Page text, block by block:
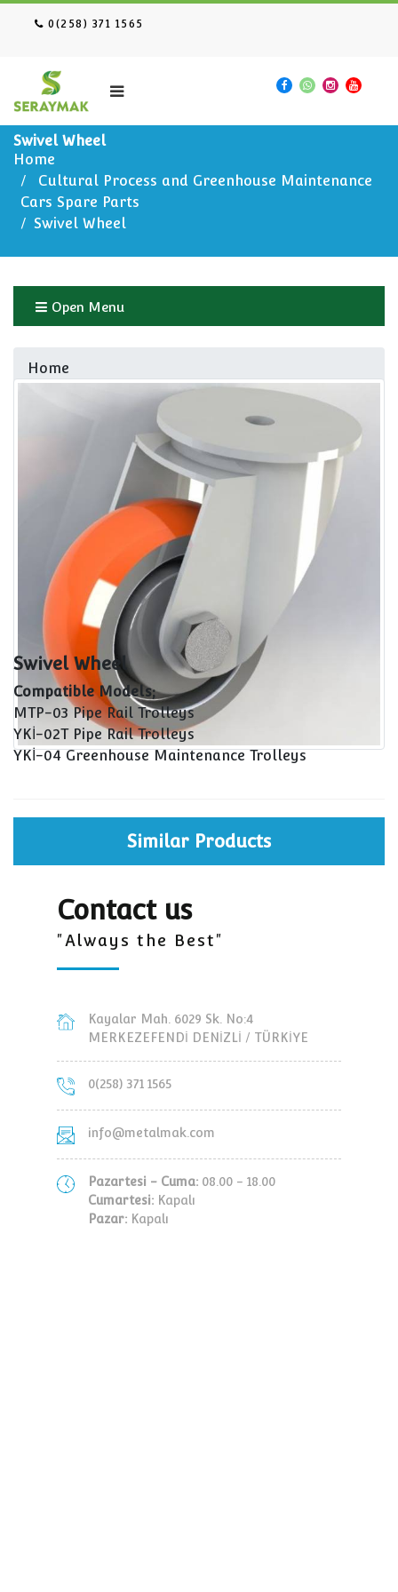
0(258) 371 1565
Swivel Wheel
Home
Cultural Process and Greenhouse Maintenance
Cars Spare Parts
Swivel Wheel
Open Menu
Home
Cultural Process and Greenhouse
Maintenance Cars Spare Parts
Swivel Wheel
Swivel Wheel
Compatible Models;
MTP-03 Pipe Rail Trolleys
YKİ-02T Pipe Rail Trolleys
YKİ-04 Greenhouse Maintenance Trolleys
Similar Products
Contact us
"Always the Best"
Kayalar Mah. 6029 Sk. No:4
MERKEZEFENDİ DENİZLİ / TÜRKİYE
0(258) 371 1565
info@metalmak.com
Pazartesi - Cuma: 08.00 - 18.00
Cumartesi: Kapalı
Pazar: Kapalı